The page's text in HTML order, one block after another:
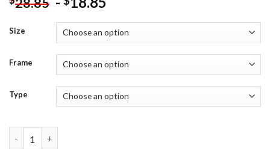
Size
Frame
Type